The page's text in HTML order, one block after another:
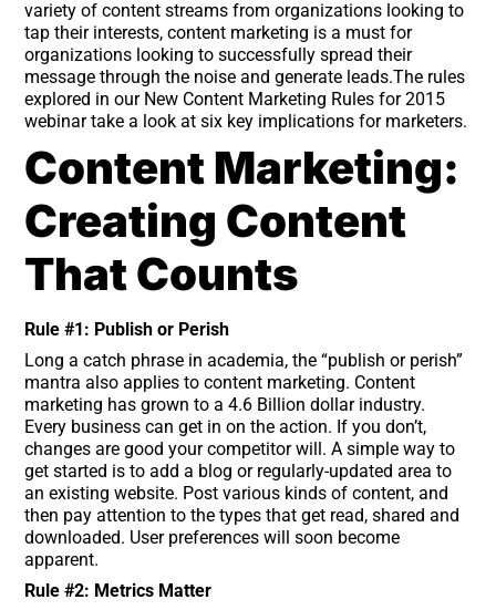
variety of content streams from organizations looking to
tap their interests, content marketing is a must for
organizations looking to successfully spread their
message through the noise and generate leads.The rules
explored in our New Content Marketing Rules for 2015
webinar take a look at six key implications for marketers.
Content Marketing:
Creating Content
That Counts
Rule #1: Publish or Perish
Long a catch phrase in academia, the “publish or perish”
mantra also applies to content marketing. Content
marketing has grown to a 4.6 Billion dollar industry.
Every business can get in on the action. If you don’t,
changes are good your competitor will. A simple way to
get started is to add a blog or regularly-updated area to
an existing website. Post various kinds of content, and
then pay attention to the types that get read, shared and
downloaded. User preferences will soon become
apparent.
Rule #2: Metrics Matter